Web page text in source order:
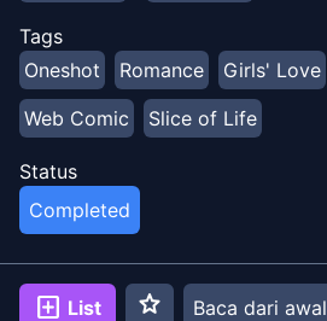
Tags
Oneshot
Romance Girls' Love
Web Comic
Slice of Life
Status
Completed
add_box List star Baca dari awal